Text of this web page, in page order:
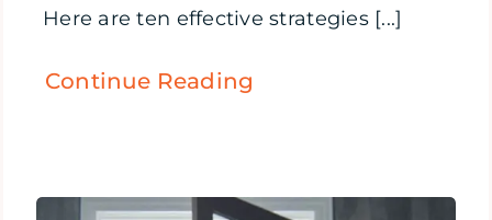
Here are ten effective strategies [...]
Continue Reading